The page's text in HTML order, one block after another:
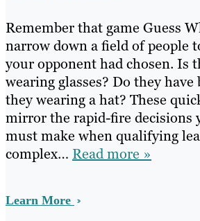
Remember that game Guess
narrow down a field of people
your opponent had chosen. Is
wearing glasses? Do they
they wearing a hat? These
mirror the rapid-fire decisions
must make when qualifying
complex… Read more »
Learn More